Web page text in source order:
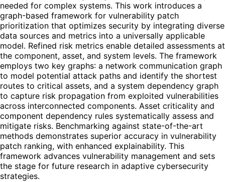
needed for complex systems. This work introduces a
graph-based framework for vulnerability patch
prioritization that optimizes security by integrating diverse
data sources and metrics into a universally applicable
model. Refined risk metrics enable detailed assessments at
the component, asset, and system levels. The framework
employs two key graphs: a network communication graph
to model potential attack paths and identify the shortest
routes to critical assets, and a system dependency graph
to capture risk propagation from exploited vulnerabilities
across interconnected components. Asset criticality and
component dependency rules systematically assess and
mitigate risks. Benchmarking against state-of-the-art
methods demonstrates superior accuracy in vulnerability
patch ranking, with enhanced explainability. This
framework advances vulnerability management and sets
the stage for future research in adaptive cybersecurity
strategies.